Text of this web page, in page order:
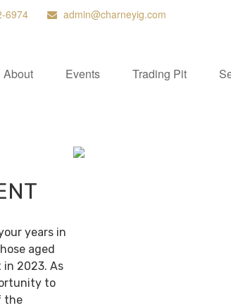
6974 admin@charneyig.com
About Events Trading Pit
years in
aged
2023. As
to
the